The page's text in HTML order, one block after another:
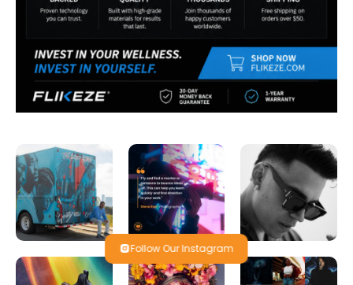
Follow Our Instagram